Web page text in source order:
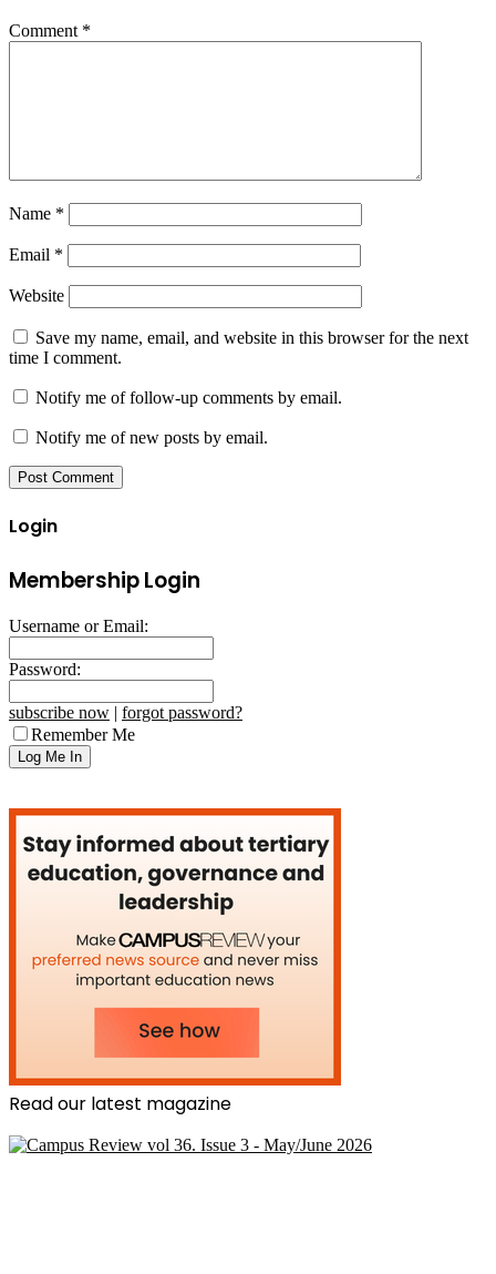
Comment *
Name *
Email *
Website
Save my name, email, and website in this browser for the next
time I comment.
Notify me of follow-up comments by email.
Notify me of new posts by email.
Login
Membership Login
Username or Email:
Password:
subscribe now | forgot password?
Remember Me
Read our latest magazine